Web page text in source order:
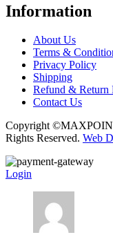
Information
About Us
Terms &
Privacy Policy
Shipping
Refund & Return
Contact Us
Copyright
Rights Reserved. Web
Login